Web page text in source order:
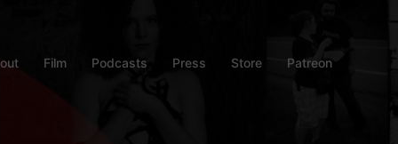
Film Podcasts Press Store Patreon